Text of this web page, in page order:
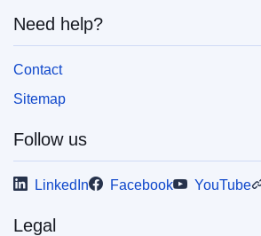
Need help?
Contact
Sitemap
Follow us
LinkedIn Facebook YouTube
Legal